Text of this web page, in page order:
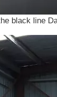
black line